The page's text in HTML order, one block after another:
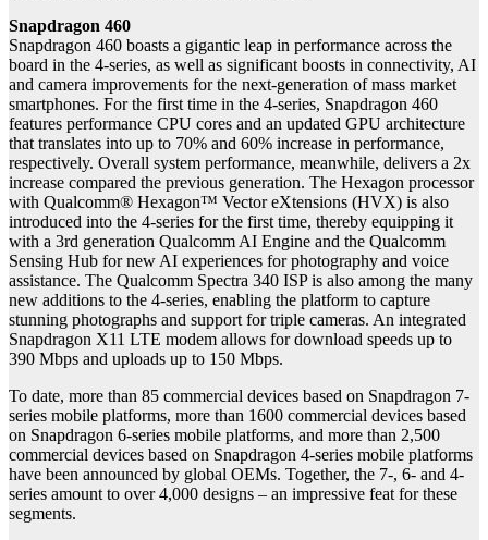
Snapdragon 460
Snapdragon 460 boasts a gigantic leap in performance across the
board in the 4-series, as well as significant boosts in connectivity, AI
and camera improvements for the next-generation of mass market
smartphones. For the first time in the 4-series, Snapdragon 460
features performance CPU cores and an updated GPU architecture
that translates into up to 70% and 60% increase in performance,
respectively. Overall system performance, meanwhile, delivers a 2x
increase compared the previous generation. The Hexagon processor
with Qualcomm® Hexagon™ Vector eXtensions (HVX) is also
introduced into the 4-series for the first time, thereby equipping it
with a 3rd generation Qualcomm AI Engine and the Qualcomm
Sensing Hub for new AI experiences for photography and voice
assistance. The Qualcomm Spectra 340 ISP is also among the many
new additions to the 4-series, enabling the platform to capture
stunning photographs and support for triple cameras. An integrated
Snapdragon X11 LTE modem allows for download speeds up to
390 Mbps and uploads up to 150 Mbps.
To date, more than 85 commercial devices based on Snapdragon 7-
series mobile platforms, more than 1600 commercial devices based
on Snapdragon 6-series mobile platforms, and more than 2,500
commercial devices based on Snapdragon 4-series mobile platforms
have been announced by global OEMs. Together, the 7-, 6- and 4-
series amount to over 4,000 designs – an impressive feat for these
segments.